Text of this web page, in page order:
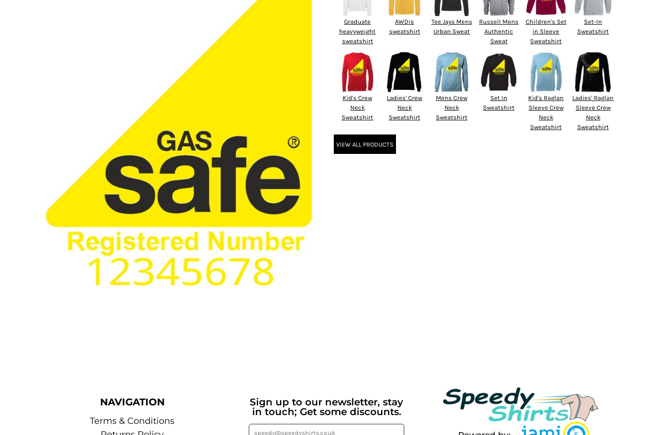
Graduate
heavyweight
sweatshirt
AWDis
sweatshirt
Tee Jays Mens
Urban Sweat
Russell Mens
Authentic
Sweat
Children's Set
in Sleeve
Sweatshirt
Set-In
Sweatshirt
Kid's Crew
Neck
Sweatshirt
Ladies' Crew
Neck
Sweatshirt
Mens Crew
Neck
Sweatshirt
Set In
Sweatshirt
Kid's Raglan
Sleeve Crew
Neck
Sweatshirt
Ladies' Raglan
Sleeve Crew
Neck
Sweatshirt
VIEW ALL PRODUCTS
NAVIGATION
Terms & Conditions
Sign up to our newsletter, stay
in touch; Get some discounts.